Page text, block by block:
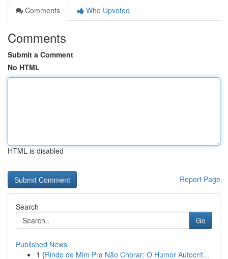
Comments
Who Upvoted
Comments
Submit a Comment
No HTML
HTML is disabled
Report Page
Search
Go
Published News
1 {Rindo de Mim Pra Não Chorar: O Humor Autocrít...